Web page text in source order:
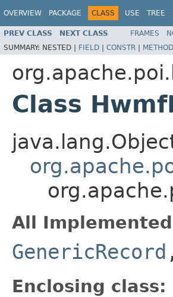
OVERVIEW PACKAGE CLASS USE TREE
PREV CLASS NEXT CLASS FRAMES
SUMMARY: NESTED | FIELD | CONSTR | METHOD
Class
All
GenericRecord
Enclosing class: